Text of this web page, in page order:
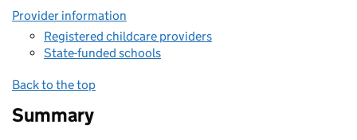
Provider information
Registered childcare providers
State-funded schools
Back to the top
Summary